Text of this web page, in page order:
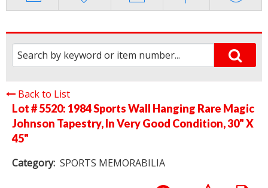
Back to List
Lot # 5520: 1984 Sports Wall Hanging Rare Magic
Johnson Tapestry, In Very Good Condition, 30" X
45"
Category: SPORTS MEMORABILIA